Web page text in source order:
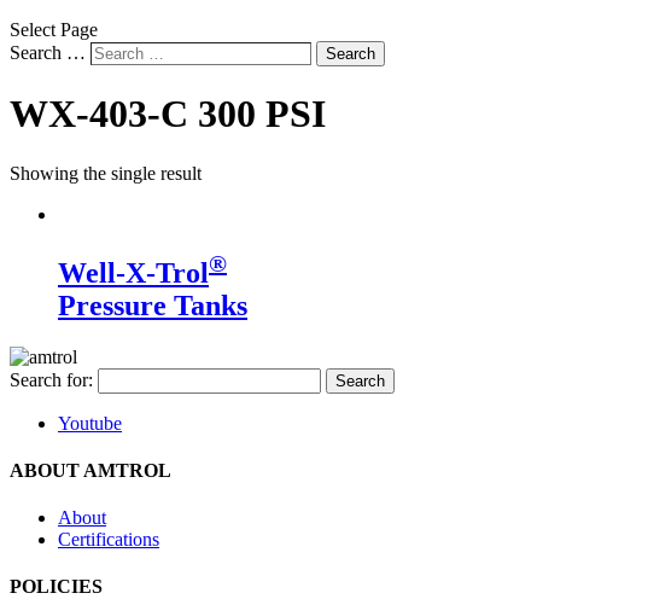
Select Page
Search …
Search
WX-403-C 300 PSI
Showing the single result
Well-X-Trol®
Pressure Tanks
Search for:
Youtube
ABOUT AMTROL
About
Certifications
POLICIES